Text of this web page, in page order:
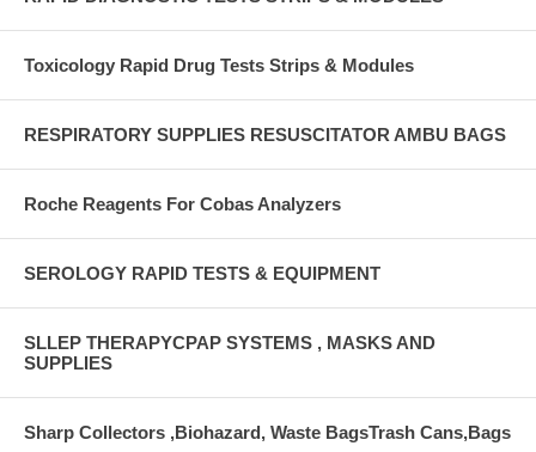
Toxicology Rapid Drug Tests Strips & Modules
RESPIRATORY SUPPLIES RESUSCITATOR AMBU BAGS
Roche Reagents For Cobas Analyzers
SEROLOGY RAPID TESTS & EQUIPMENT
SLLEP THERAPYCPAP SYSTEMS , MASKS AND
SUPPLIES
Sharp Collectors ,Biohazard, Waste BagsTrash Cans,Bags